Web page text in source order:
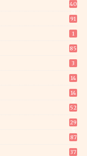
40
91
1
85
3
14
14
52
29
87
37